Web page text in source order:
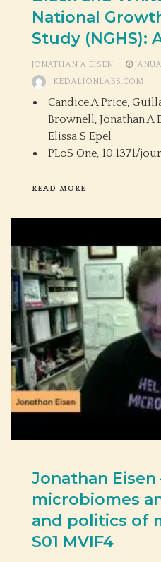
National
Study (NGHS):
JONATHAN A EISEN
KEDALIONLABS.COM
Candice A Price,
Brownell, Jonathan A
Elissa S Epel
PLoS One, 10.1371/
READ MORE
Jonathan
microbiomes
and politics of
S01 MVIF4